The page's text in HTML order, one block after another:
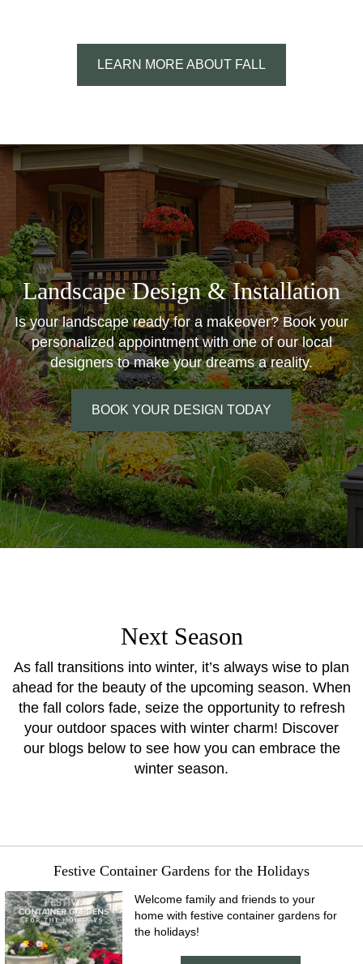
LEARN MORE ABOUT FALL
Landscape Design & Installation
Is your landscape ready for a makeover? Book your
personalized appointment with one of our local
designers to make your dreams a reality.
BOOK YOUR DESIGN TODAY
Next Season
As fall transitions into winter, it’s always wise to plan
ahead for the beauty of the upcoming season. When
the fall colors fade, seize the opportunity to refresh
your outdoor spaces with winter charm! Discover
our blogs below to see how you can embrace the
winter season.
Festive Container Gardens for the Holidays
Welcome family and friends to your
home with festive container gardens for
the holidays!